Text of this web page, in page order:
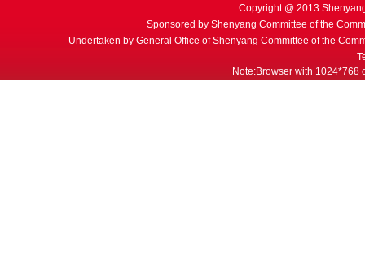
Copyright @ 2013
Sponsored by Shenyang Committee of the
Undertaken by General Office of Shenyang Committee of the
Note:Browser with 1024*768